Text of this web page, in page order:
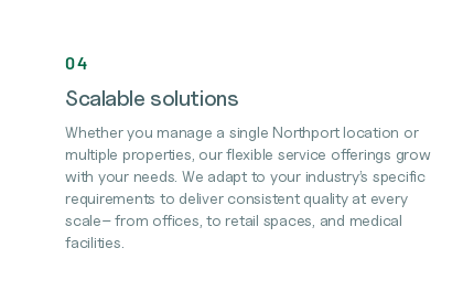
04
Scalable solutions
Whether you manage a single Northport location or
multiple properties, our flexible service offerings grow
with your needs. We adapt to your industry’s specific
requirements to deliver consistent quality at every
scale– from offices, to retail spaces, and medical
facilities.